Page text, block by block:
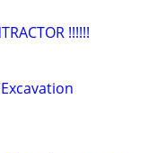
!!!!!!